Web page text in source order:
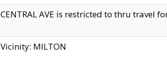
CENTRAL AVE is restricted to thru travel
Vicinity: MILTON